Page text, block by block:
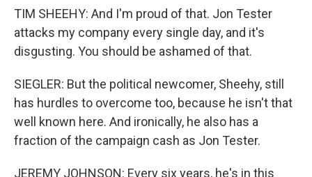
TIM SHEEHY: And I'm proud of that. Jon Tester
attacks my company every single day, and it's
disgusting. You should be ashamed of that.
SIEGLER: But the political newcomer, Sheehy, still
has hurdles to overcome too, because he isn't that
well known here. And ironically, he also has a
fraction of the campaign cash as Jon Tester.
JEREMY JOHNSON: Every six years, he's in this